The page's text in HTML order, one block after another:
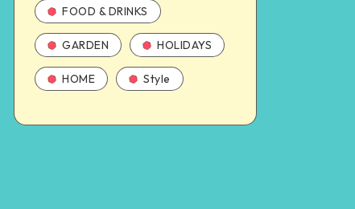
FOOD & DRINKS
GARDEN HOLIDAYS
HOME Style